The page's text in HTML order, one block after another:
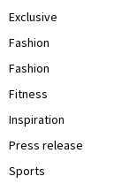
Exclusive
Fashion
Fashion
Fitness
Inspiration
Press release
Sports